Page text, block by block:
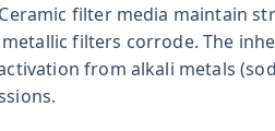
filter media maintain
filters corrode. The
from alkali metals